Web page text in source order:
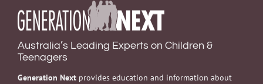
Australia’s Leading Experts on Children &
Teenagers
Generation Next provides education and information about